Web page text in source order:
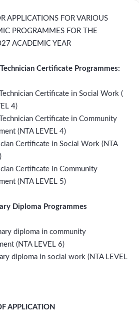
APPLICATIONS FOR VARIOUS
PROGRAMMES FOR THE
ACADEMIC YEAR
Certificate Programmes:
Certificate in Social Work (
4)
Certificate in Community
(NTA LEVEL 4)
Certificate in Social Work (NTA
Certificate in Community
(NTA LEVEL 5)
Diploma Programmes
diploma in community
(NTA LEVEL 6)
diploma in social work (NTA LEVEL
APPLICATION